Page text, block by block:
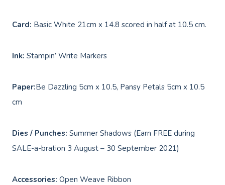
Card: Basic White 21cm x 14.8 scored in half at 10.5 cm.
Ink: Stampin’ Write Markers
Paper:Be Dazzling 5cm x 10.5, Pansy Petals 5cm x 10.5
cm
Dies / Punches: Summer Shadows (Earn FREE during
SALE-a-bration 3 August – 30 September 2021)
Accessories: Open Weave Ribbon